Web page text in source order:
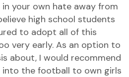
your own hate away from
high school students
to adopt all of this
very early. As an option to
about, I would recommend
the football to own girls